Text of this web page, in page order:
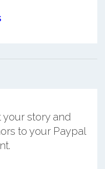
story and
to your Paypal